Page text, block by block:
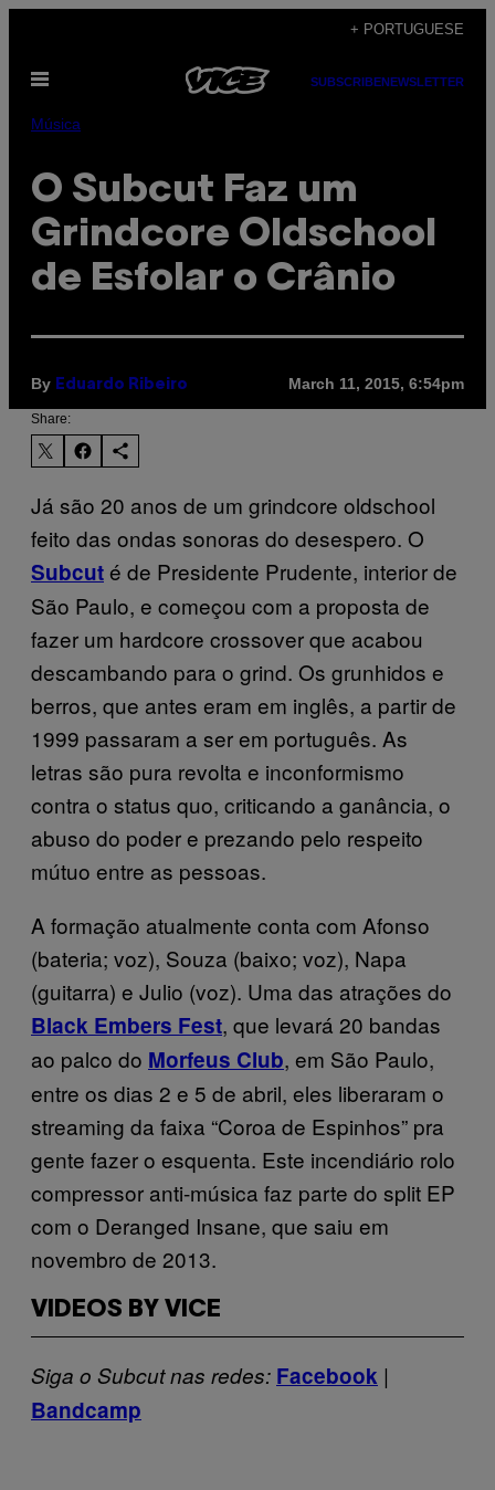
content
+ PORTUGUESE
Open
SUBSCRIBENEWSLETTER
Música
O Subcut Faz um
Grindcore Oldschool
de Esfolar o Crânio
By Eduardo Ribeiro March 11, 2015, 6:54pm
Share:
Já são 20 anos de um grindcore oldschool
feito das ondas sonoras do desespero. O
Subcuté de Presidente Prudente, interior de
São Paulo, e começou com a proposta de
fazer um hardcore crossover que acabou
descambando para o grind. Os grunhidos e
berros, que antes eram em inglês, a partir de
1999 passaram a ser em português. As
letras são pura revolta e inconformismo
contra o status quo, criticando a ganância, o
abuso do poder e prezando pelo respeito
mútuo entre as pessoas.
A formação atualmente conta com Afonso
(bateria; voz), Souza (baixo; voz), Napa
(guitarra) e Julio (voz). Uma das atrações do
Black Embers Fest, que levará 20 bandas
ao palco do Morfeus Club, em São Paulo,
entre os dias 2 e 5 de abril, eles liberaram o
streaming da faixa “Coroa de Espinhos” pra
gente fazer o esquenta. Este incendiário rolo
compressor anti-música faz parte do split EP
com o Deranged Insane, que saiu em
novembro de 2013.
VIDEOS BY VICE
Siga o Subcut nas redes: Facebook |
Bandcamp